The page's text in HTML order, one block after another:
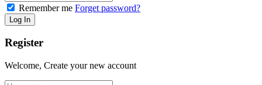
Remember me Forget password?
Register
Welcome, Create your new account